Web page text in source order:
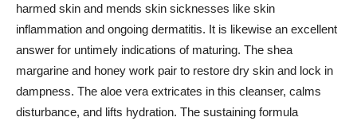
harmed skin and mends skin sicknesses like skin
inflammation and ongoing dermatitis. It is likewise an excellent
answer for untimely indications of maturing. The shea
margarine and honey work pair to restore dry skin and lock in
dampness. The aloe vera extricates in this cleanser, calms
disturbance, and lifts hydration. The sustaining formula